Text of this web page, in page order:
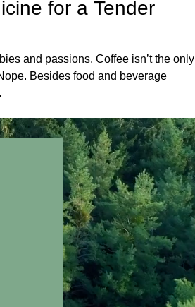
for a Tender
and passions. Coffee isn’t the only
Besides food and beverage